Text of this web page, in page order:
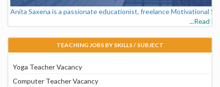
Anita Saxena is a passionate educationist, freelance Motivational
...Read
TEACHING JOBS BY SKILLS / SUBJECT
Yoga Teacher Vacancy
Computer Teacher Vacancy